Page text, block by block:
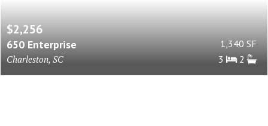
$2,256
650 Enterprise
Charleston, SC
1,340 SF
3
2